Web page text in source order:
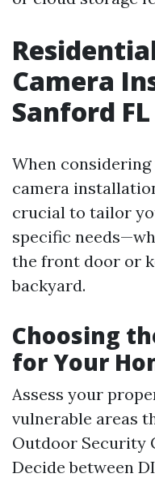
Camera
Sanford FL
When
camera
crucial to tailor
specific
the front door or
backyard.
Choosing
for Your
Assess your
vulnerable areas
Outdoor Security
Decide between